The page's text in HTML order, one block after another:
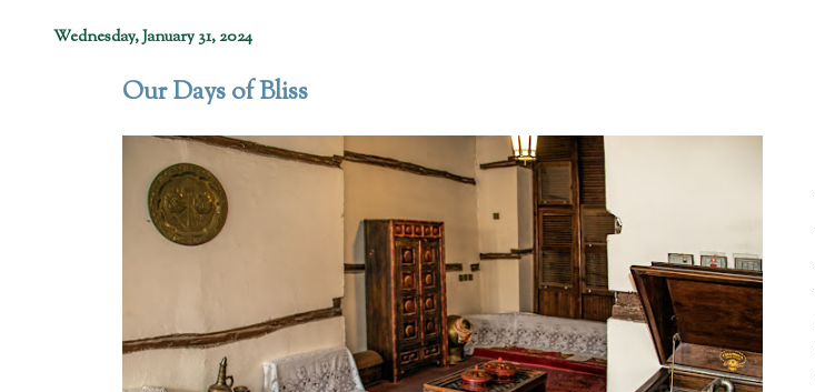
Wednesday, January 31, 2024
Our Days of Bliss